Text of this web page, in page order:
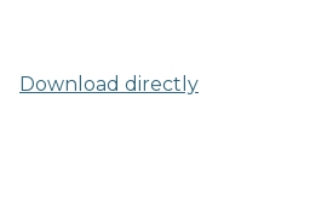
Download directly